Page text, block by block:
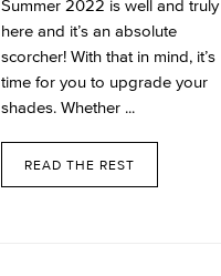
Summer 2022 is well and truly
here and it’s an absolute
scorcher! With that in mind, it’s
time for you to upgrade your
shades. Whether ...
READ THE REST